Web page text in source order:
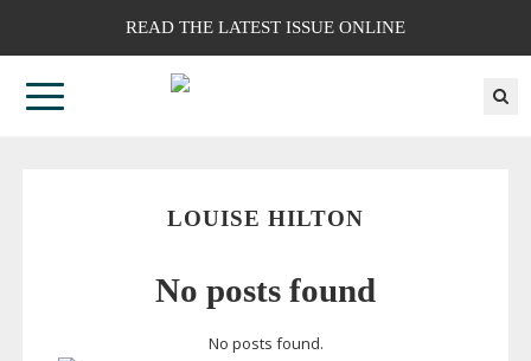
READ THE LATEST ISSUE ONLINE
LOUISE HILTON
No posts found
No posts found.